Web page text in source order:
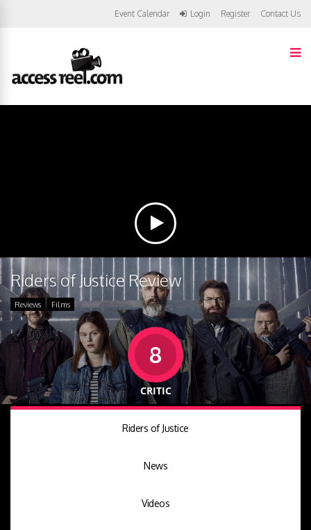
Event Calendar Login Register Contact Us
Riders of Justice Review
Reviews Films
8
CRITIC
Riders of Justice
News
Videos